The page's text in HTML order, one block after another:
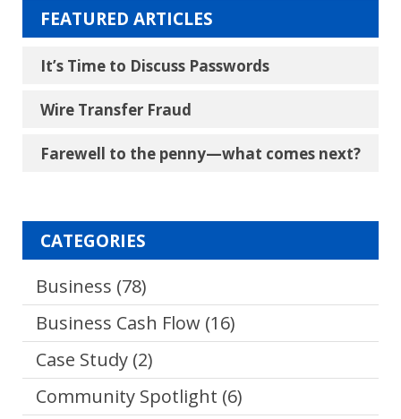
FEATURED ARTICLES
It’s Time to Discuss Passwords
Wire Transfer Fraud
Farewell to the penny―what comes next?
CATEGORIES
Business (78)
Business Cash Flow (16)
Case Study (2)
Community Spotlight (6)